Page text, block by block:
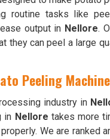
routine tasks like
output in Nellore.
they can peel a large
Peeling
industry in
in Nellore takes more
We are ranked